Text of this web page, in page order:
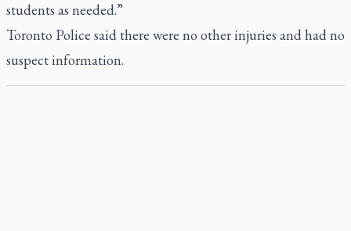
students as needed.”
Toronto Police said there were no other injuries and had no
suspect information.